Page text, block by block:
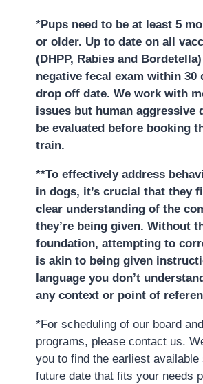
*Pups need to be at least 5
or older. Up to date on all
(DHPP, Rabies and
negative fecal exam within 30
drop off date. We work with
issues but human aggressive
be evaluated before booking
train.
**To effectively address
in dogs, it’s crucial that they
clear understanding of the
they’re being given. Without
foundation, attempting to
is akin to being given
language you don’t
any context or point of
*For scheduling of our board
programs, please contact us.
you to find the earliest available
future date that fits your needs